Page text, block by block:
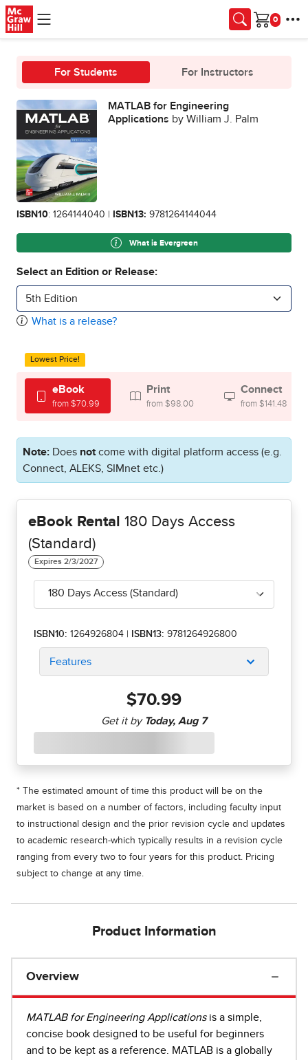
Skip to main content
Cart
For Students For Instructors
MATLAB for Engineering
Applications by William J. Palm
ISBN10: 1264144040 | ISBN13: 9781264144044
What is Evergreen
Select an Edition or Release:
5th Edition
What is a release?
Lowest Price!
eBook
from $70.99
Print
from $98.00
Connect
from $141.48
Note: Does not come with digital platform access (e.g.
Connect, ALEKS, SIMnet etc.)
eBook Rental 180 Days Access
(Standard)
180 Days Access (Standard)
ISBN10: 1264926804 | ISBN13: 9781264926800
Features
$70.99
* The estimated amount of time this product will be on the
market is based on a number of factors, including faculty input
to instructional design and the prior revision cycle and updates
to academic research-which typically results in a revision cycle
ranging from every two to four years for this product. Pricing
subject to change at any time.
Product Information
Overview
MATLAB for Engineering Applicationsis a simple,
concise book designed to be useful for beginners
and to be kept as a reference. MATLAB is a globally